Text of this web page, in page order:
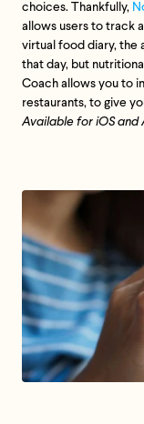
choices. Thankfully,
allows users to track
virtual food diary, the
that day, but
Coach allows you to
restaurants, to give
Available for iOS and